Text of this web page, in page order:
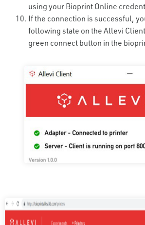
using your Bioprint Online
If the connection is successful,
following state on the Allevi
green connect button in the